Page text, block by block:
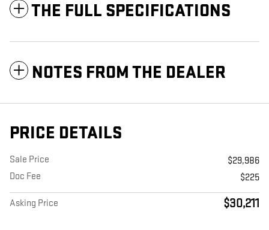
THE FULL SPECIFICATIONS
NOTES FROM THE DEALER
PRICE DETAILS
Sale Price
$29,986
Doc Fee
$225
Asking Price $30,211